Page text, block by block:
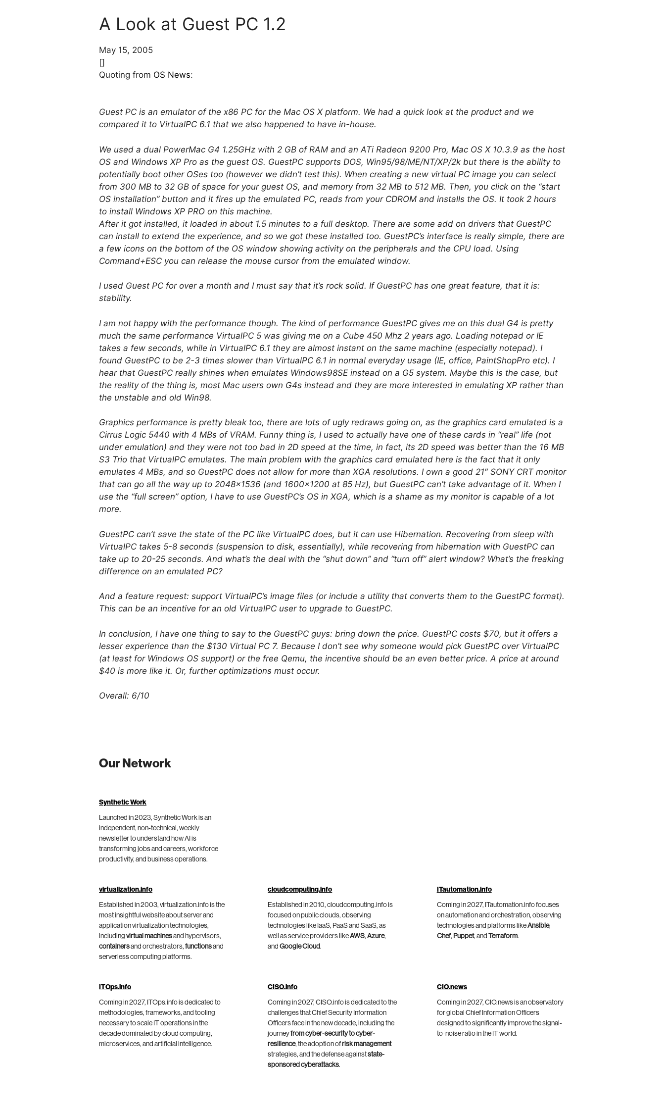
A Look at Guest PC 1.2
May 15, 2005
[]
Quoting from OS News:
Guest PC is an emulator of the x86 PC for the Mac OS X platform. We had a quick look at the product and we
compared it to VirtualPC 6.1 that we also happened to have in-house.
We used a dual PowerMac G4 1.25GHz with 2 GB of RAM and an ATi Radeon 9200 Pro, Mac OS X 10.3.9 as the host
OS and Windows XP Pro as the guest OS. GuestPC supports DOS, Win95/98/ME/NT/XP/2k but there is the ability to
potentially boot other OSes too (however we didn’t test this). When creating a new virtual PC image you can select
from 300 MB to 32 GB of space for your guest OS, and memory from 32 MB to 512 MB. Then, you click on the “start
OS installation” button and it fires up the emulated PC, reads from your CDROM and installs the OS. It took 2 hours
to install Windows XP PRO on this machine.
After it got installed, it loaded in about 1.5 minutes to a full desktop. There are some add on drivers that GuestPC
can install to extend the experience, and so we got these installed too. GuestPC’s interface is really simple, there are
a few icons on the bottom of the OS window showing activity on the peripherals and the CPU load. Using
Command+ESC you can release the mouse cursor from the emulated window.
I used Guest PC for over a month and I must say that it’s rock solid. If GuestPC has one great feature, that it is:
stability.
I am not happy with the performance though. The kind of performance GuestPC gives me on this dual G4 is pretty
much the same performance VirtualPC 5 was giving me on a Cube 450 Mhz 2 years ago. Loading notepad or IE
takes a few seconds, while in VirtualPC 6.1 they are almost instant on the same machine (especially notepad). I
found GuestPC to be 2-3 times slower than VirtualPC 6.1 in normal everyday usage (IE, office, PaintShopPro etc). I
hear that GuestPC really shines when emulates Windows98SE instead on a G5 system. Maybe this is the case, but
the reality of the thing is, most Mac users own G4s instead and they are more interested in emulating XP rather than
the unstable and old Win98.
Graphics performance is pretty bleak too, there are lots of ugly redraws going on, as the graphics card emulated is a
Cirrus Logic 5440 with 4 MBs of VRAM. Funny thing is, I used to actually have one of these cards in “real” life (not
under emulation) and they were not too bad in 2D speed at the time, in fact, its 2D speed was better than the 16 MB
S3 Trio that VirtualPC emulates. The main problem with the graphics card emulated here is the fact that it only
emulates 4 MBs, and so GuestPC does not allow for more than XGA resolutions. I own a good 21″ SONY CRT monitor
that can go all the way up to 2048×1536 (and 1600×1200 at 85 Hz), but GuestPC can’t take advantage of it. When I
use the “full screen” option, I have to use GuestPC’s OS in XGA, which is a shame as my monitor is capable of a lot
more.
GuestPC can’t save the state of the PC like VirtualPC does, but it can use Hibernation. Recovering from sleep with
VirtualPC takes 5-8 seconds (suspension to disk, essentially), while recovering from hibernation with GuestPC can
take up to 20-25 seconds. And what’s the deal with the “shut down” and “turn off” alert window? What’s the freaking
difference on an emulated PC?
And a feature request: support VirtualPC’s image files (or include a utility that converts them to the GuestPC format).
This can be an incentive for an old VirtualPC user to upgrade to GuestPC.
In conclusion, I have one thing to say to the GuestPC guys: bring down the price. GuestPC costs $70, but it offers a
lesser experience than the $130 Virtual PC 7. Because I don’t see why someone would pick GuestPC over VirtualPC
(at least for Windows OS support) or the free Qemu, the incentive should be an even better price. A price at around
$40 is more like it. Or, further optimizations must occur.
Overall: 6/10
Our Network
Synthetic Work
Launched in 2023, Synthetic Work is an
independent, non-technical, weekly
newsletter to understand how AI is
transforming jobs and careers, workforce
productivity, and business operations.
virtualization.info
Established in 2003, virtualization.info is the
most insightful website about server and
application virtualization technologies,
including virtual machinesand hypervisors,
containersand orchestrators, functionsand
serverless computing platforms.
cloudcomputing.info
Established in 2010, cloudcomputing.info is
focused on public clouds, observing
technologies like IaaS, PaaS and SaaS, as
well as service providers likeAWS,Azure,
andGoogle Cloud.
ITautomation.info
Coming in 2027, ITautomation.info focuses
on automation and orchestration, observing
technologies and platforms likeAnsible,
Chef, Puppet, and Terraform.
ITOps.info
Coming in 2027, ITOps.info is dedicated to
methodologies, frameworks, and tooling
necessary to scale IT operations in the
decade dominated by cloud computing,
microservices, and artificial intelligence.
CISO.info
Coming in 2027, CISO.info is dedicated to the
challenges that Chief Security Information
Officers face in the new decade, including the
journeyfrom cyber-security to cyber-
resilience, the adoption ofrisk management
strategies, and the defense againststate-
sponsored cyberattacks.
CIO.news
Coming in 2027, CIO.news is an observatory
for global Chief Information Officers
designed to significantly improve the signal-
to-noise ratio in the IT world.